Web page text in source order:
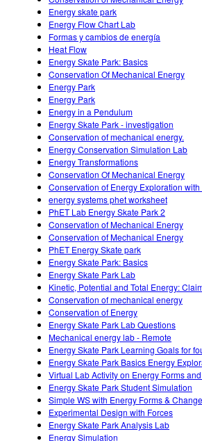
Energy skate park
Energy Flow Chart Lab
Formas y cambios de energía
Heat Flow
Energy Skate Park: Basics
Conservation Of Mechanical Energy
Energy Park
Energy Park
Energy in a Pendulum
Energy Skate Park - investigation
Conservation of mechanical energy.
Energy Conservation Simulation Lab
Energy Transformations
Conservation Of Mechanical Energy
Conservation of Energy Exploration
energy systems phet worksheet
PhET Lab Energy Skate Park 2
Conservation of Mechanical Energy
Conservation of Mechanical Energy
PhET Energy Skate park
Energy Skate Park: Basics
Energy Skate Park Lab
Kinetic, Potential and Total Energy:
Conservation of mechanical energy
Conservation of Energy
Energy Skate Park Lab Questions
Mechanical energy lab - Remote
Energy Skate Park Learning Goals for
Energy Skate Park Basics Energy
Virtual Lab Activity on Energy Forms
Energy Skate Park Student Simulation
Simple WS with Energy Forms &
Experimental Design with Forces
Energy Skate Park Analysis Lab
Energy Simulation